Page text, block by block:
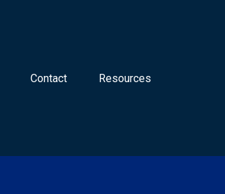
Contact Resources